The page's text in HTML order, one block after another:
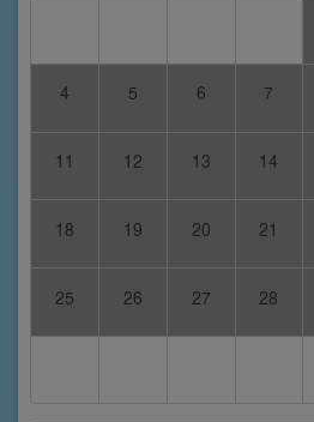
4 5 6 7
11 12 13 14
18 19 20 21
25 26 27 28